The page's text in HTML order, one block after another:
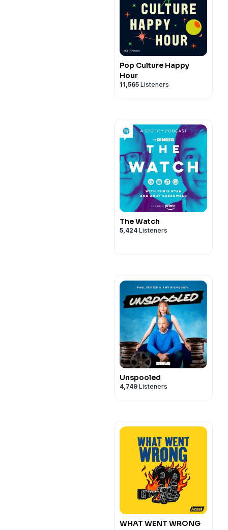
Pop Culture Happy
Hour
11,565 Listeners
The Watch
5,424 Listeners
Unspooled
4,749 Listeners
WHAT WENT WRONG